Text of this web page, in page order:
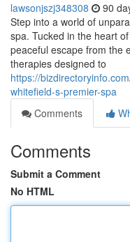
lawsonjszj348308 90
Step into a world of
spa. Tucked in the heart
peaceful escape from the
therapies designed to
https://
whitefield-s-premier-spa
Comments
Comments
Submit a Comment
No HTML